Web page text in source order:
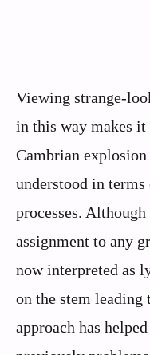
Viewing strange-
in this way makes it
Cambrian
understood in
processes.
assignment to any
now interpreted as
on the stem
approach has